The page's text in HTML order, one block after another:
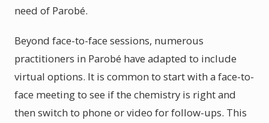
need of Parobé.
Beyond face-to-face sessions, numerous
practitioners in Parobé have adapted to include
virtual options. It is common to start with a face-to-
face meeting to see if the chemistry is right and
then switch to phone or video for follow-ups. This